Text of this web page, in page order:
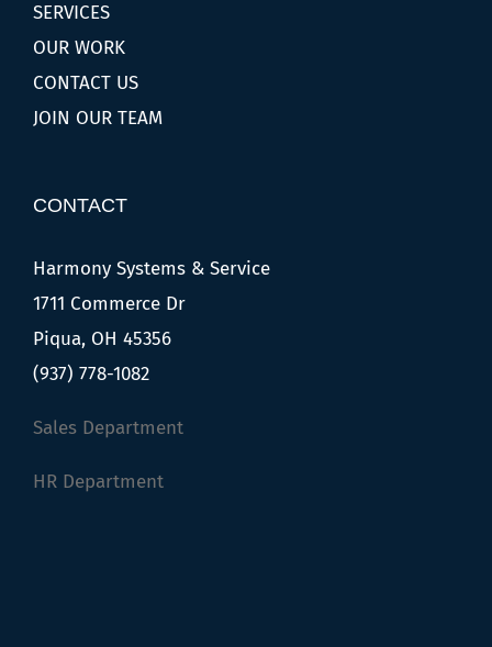
SERVICES
OUR WORK
CONTACT US
JOIN OUR TEAM
CONTACT
Harmony Systems & Service
1711 Commerce Dr
Piqua, OH 45356
(937) 778-1082
Sales Department
HR Department